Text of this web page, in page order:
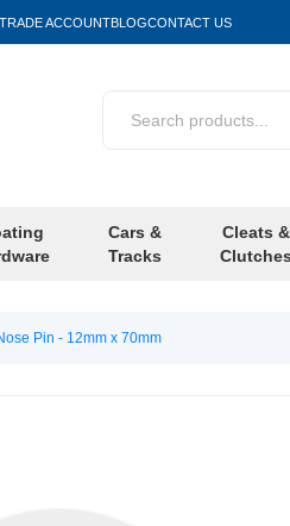
ACCOUNTBLOGCONTACT US
Cars &
Tracks
Cleats &
Clutches
Pin - 12mm x 70mm